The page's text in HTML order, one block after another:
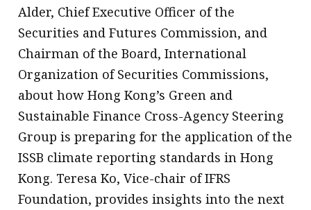
Alder, Chief Executive Officer of the
Securities and Futures Commission, and
Chairman of the Board, International
Organization of Securities Commissions,
about how Hong Kong’s Green and
Sustainable Finance Cross-Agency Steering
Group is preparing for the application of the
ISSB climate reporting standards in Hong
Kong. Teresa Ko, Vice-chair of IFRS
Foundation, provides insights into the next